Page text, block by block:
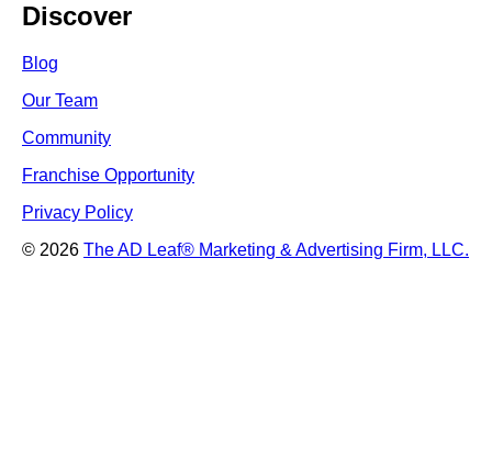
Discover
Blog
Our Team
Community
Franchise Opportunity
Privacy Policy
© 2026 The AD Leaf® Marketing & Advertising Firm, LLC.